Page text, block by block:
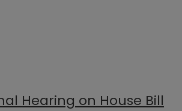
Hearing on House Bill